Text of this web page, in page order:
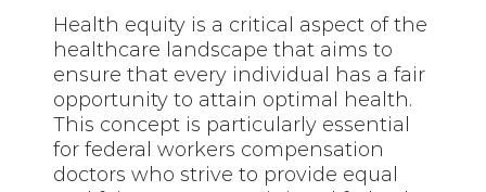
Health equity is a critical aspect of the
healthcare landscape that aims to
ensure that every individual has a fair
opportunity to attain optimal health.
This concept is particularly essential
for federal workers compensation
doctors who strive to provide equal